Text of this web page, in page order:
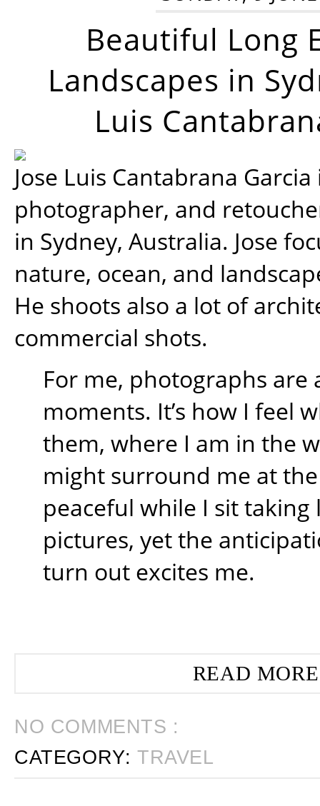
Beautiful Long
Landscapes in
Luis
Jose Luis Cantabrana
photographer, and
in Sydney, Australia. Jose
nature, ocean, and
He shoots also a lot of
commercial shots.
For me, photographs are
moments. It’s how I feel
them, where I am in the
might surround me at
peaceful while I sit
pictures, yet the
turn out excites me.
READ
NO COMMENTS :
CATEGORY:TRAVEL